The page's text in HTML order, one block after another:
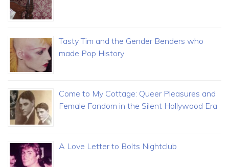
Tasty Tim and the Gender Benders who
made Pop History
Come to My Cottage: Queer Pleasures and
Female Fandom in the Silent Hollywood Era
A Love Letter to Bolts Nightclub